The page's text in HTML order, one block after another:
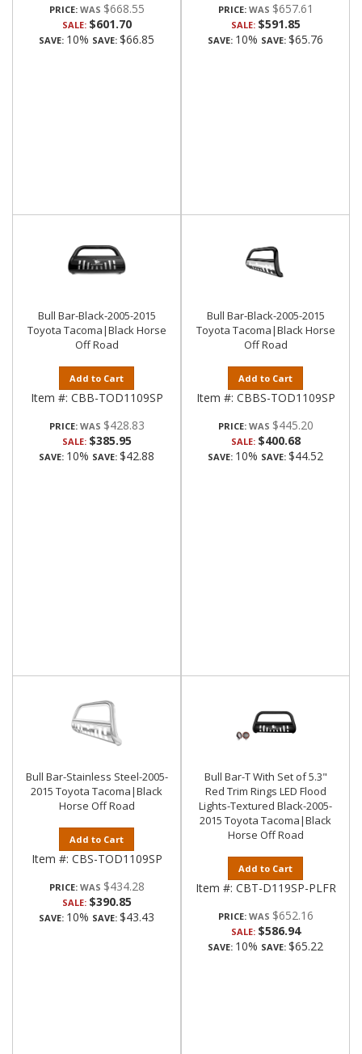
PRICE: $668.55
SALE: $601.70
SAVE: 10% SAVE: $66.85
PRICE: $657.61
SALE: $591.85
SAVE: 10% SAVE: $65.76
Bull Bar-Black-2005-2015
Toyota Tacoma|Black Horse
Off Road
Add to Cart
Item #: CBB-TOD1109SP
PRICE: $428.83
SALE: $385.95
SAVE: 10% SAVE: $42.88
Bull Bar-Black-2005-2015
Toyota Tacoma|Black Horse
Off Road
Add to Cart
Item #: CBBS-TOD1109SP
PRICE: $445.20
SALE: $400.68
SAVE: 10% SAVE: $44.52
Bull Bar-Stainless Steel-2005-
2015 Toyota Tacoma|Black
Horse Off Road
Add to Cart
Item #: CBS-TOD1109SP
PRICE: $434.28
SALE: $390.85
SAVE: 10% SAVE: $43.43
Bull Bar-T With Set of 5.3"
Red Trim Rings LED Flood
Lights-Textured Black-2005-
2015 Toyota Tacoma|Black
Horse Off Road
Add to Cart
Item #: CBT-D119SP-PLFR
PRICE: $652.16
SALE: $586.94
SAVE: 10% SAVE: $65.22